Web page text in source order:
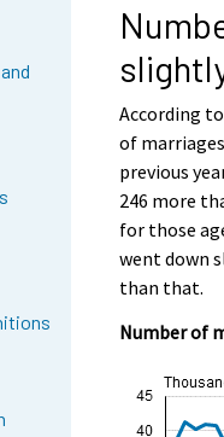
According
of
previous
246 more
for those
went down
than that.
Number of